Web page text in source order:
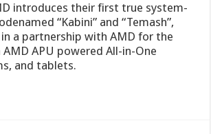
introduces their first true system-
“Kabini” and “Temash”,
a partnership with AMD for the
APU powered All-in-One
and tablets.